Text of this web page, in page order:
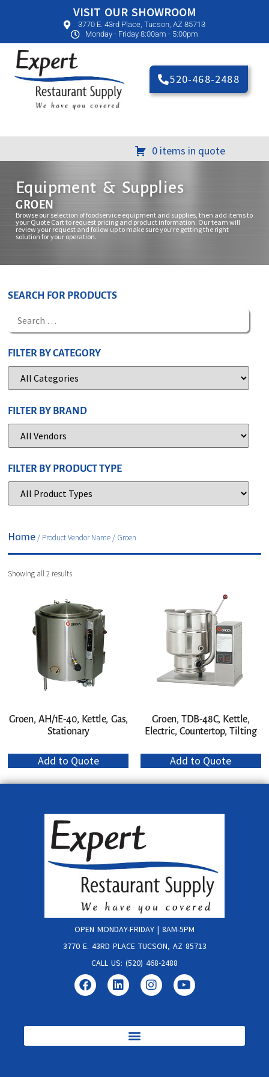
VISIT OUR SHOWROOM
3770 E. 43rd Place, Tucson, AZ 85713
Monday - Friday 8:00am - 5:00pm
520-468-2488
0 items in quote
Equipment & Supplies
GROEN
Browse our selection of foodservice equipment and supplies, then add items to
your Quote Cart to request pricing and product information. Our team will
review your request and follow up to make sure you’re getting the right
solution for your operation.
SEARCH FOR PRODUCTS
FILTER BY CATEGORY
FILTER BY BRAND
FILTER BY PRODUCT TYPE
Home / Product Vendor Name / Groen
Showing all 2 results
Groen, AH/1E-40, Kettle, Gas,
Stationary
Add to Quote
Groen, TDB-48C, Kettle,
Electric, Countertop, Tilting
Add to Quote
OPEN MONDAY-FRIDAY | 8AM-5PM
3770 E. 43RD PLACE TUCSON, AZ 85713
CALL US: (520) 468-2488